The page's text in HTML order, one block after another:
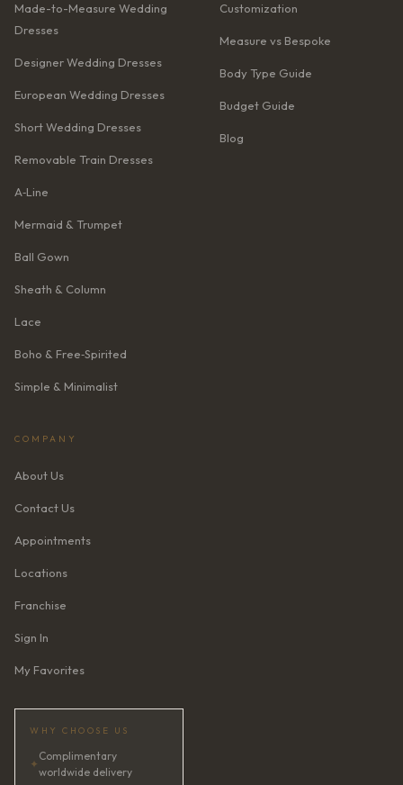
Made-to-Measure Wedding
Dresses
Designer Wedding Dresses
European Wedding Dresses
Short Wedding Dresses
Removable Train Dresses
A‑Line
Mermaid & Trumpet
Ball Gown
Sheath & Column
Lace
Boho & Free‑Spirited
Simple & Minimalist
Customization
Measure vs Bespoke
Body Type Guide
Budget Guide
Blog
COMPANY
About Us
Contact Us
Appointments
Locations
Franchise
Sign In
My Favorites
WHY CHOOSE US
✦
Complimentary
worldwide delivery